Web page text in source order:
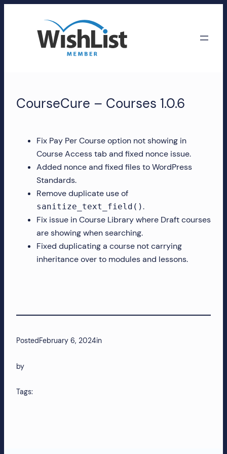
Member
your
WishList
Member
account,
subscriptions,
downloads,
and
more!
CourseCure – Courses 1.0.6
Fix Pay Per Course option not showing in
Course Access tab and fixed nonce issue.
Added nonce and fixed files to WordPress
Standards.
Remove duplicate use of
sanitize_text_field().
Fix issue in Course Library where Draft courses
are showing when searching.
Fixed duplicating a course not carrying
inheritance over to modules and lessons.
Posted February 6, 2024in
by
Tags: